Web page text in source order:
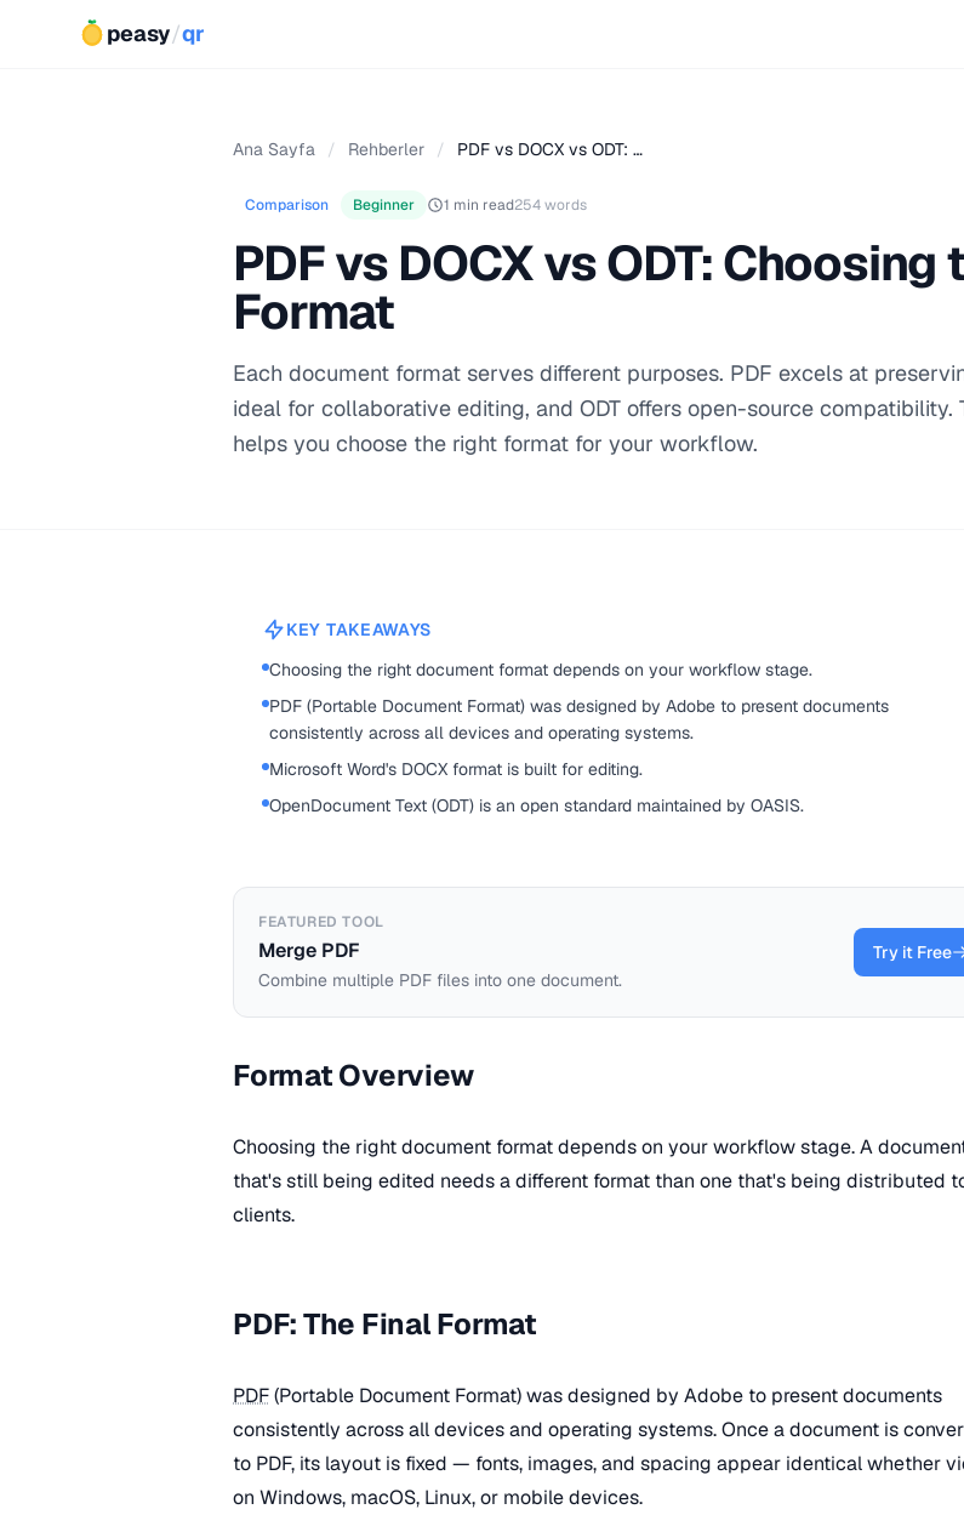
peasy/qr
Ana Sayfa / Rehberler / PDF vs DOCX vs ODT: …
Comparison Beginner 1 min read254 words
PDF vs DOCX vs ODT:
Format
Each document format serves different purposes. PDF excels at
ideal for collaborative editing, and ODT offers open-source compatibility.
helps you choose the right format for your workflow.
KEY TAKEAWAYS
Choosing the right document format depends on your workflow stage.
PDF (Portable Document Format) was designed by Adobe to present documents
consistently across all devices and operating systems.
Microsoft Word's DOCX format is built for editing.
OpenDocument Text (ODT) is an open standard maintained by OASIS.
FEATURED TOOL
Merge PDF
Combine multiple PDF files into one document.
Try it Free
Format Overview
Choosing the right document format depends on your workflow stage. A
that's still being edited needs a different format than one that's being distributed
clients.
PDF: The Final Format
PDF(Portable Document Format) was designed by Adobe to present documents
consistently across all devices and operating systems. Once a document is
to PDF, its layout is fixed — fonts, images, and spacing appear identical whether
on Windows, macOS, Linux, or mobile devices.